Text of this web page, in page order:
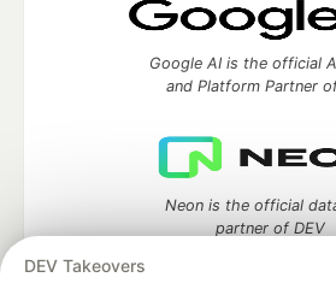
DEV Takeovers
Google AI is the official
and Platform Partner
Neon is the official
partner of DEV